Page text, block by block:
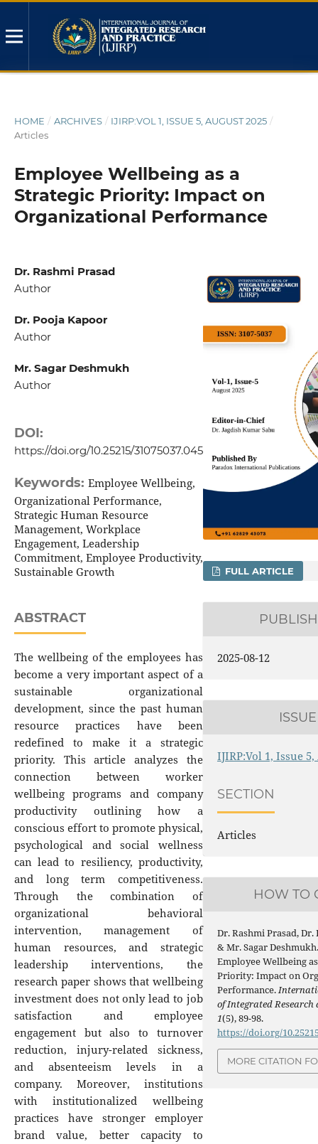
HOME / ARCHIVES / IJIRP:VOL 1, ISSUE 5, AUGUST 2025 /
Articles
Employee Wellbeing as a
Strategic Priority: Impact on
Organizational Performance
Dr. Rashmi Prasad
Author
Dr. Pooja Kapoor
Author
Mr. Sagar Deshmukh
Author
DOI:
https://doi.org/10.25215/31075037.045
Keywords: Employee Wellbeing,
Organizational Performance,
Strategic Human Resource
Management, Workplace
Engagement, Leadership
Commitment, Employee Productivity,
Sustainable Growth
ABSTRACT
The wellbeing of the employees has
become a very important aspect of a
sustainable organizational
development, since the past human
resource practices have been
redefined to make it a strategic
priority. This article analyzes the
connection between worker
wellbeing programs and company
productivity outlining how a
conscious effort to promote physical,
psychological and social wellness
can lead to resiliency, productivity,
and long term competitiveness.
Through the combination of
organizational behavioral
intervention, management of
human resources, and strategic
leadership interventions, the
research paper shows that wellbeing
investment does not only lead to job
satisfaction and employee
engagement but also to turnover
reduction, injury-related sickness,
and absenteeism levels in a
company. Moreover, institutions
with institutionalized wellbeing
practices have stronger employer
brand value, better capacity to
FULL ARTICLE
2025-08-12
ISSUE
IJIRP:Vol 1, Issue
SECTION
Articles
HOW TO
Dr. Rashmi Prasad,
& Mr. Sagar
Employee Wellbeing
Priority: Impact on
Performance.
of Integrated
1(5), 89-98.
https://doi.org/
MORE CITATION